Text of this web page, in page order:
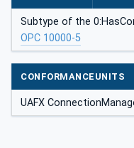
Subtype of the
OPC 10000-5
CONFORMANCEUNITS
UAFX